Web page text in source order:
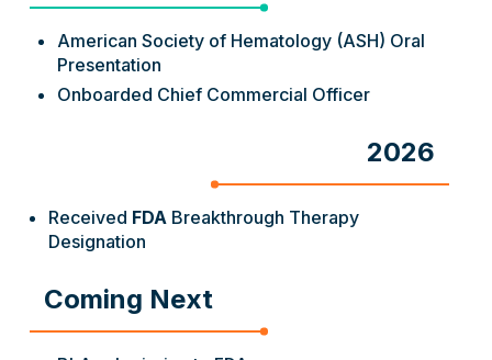
American Society of Hematology (ASH) Oral
Presentation
Onboarded Chief Commercial Officer
2026
Received FDA Breakthrough Therapy
Designation
Coming Next